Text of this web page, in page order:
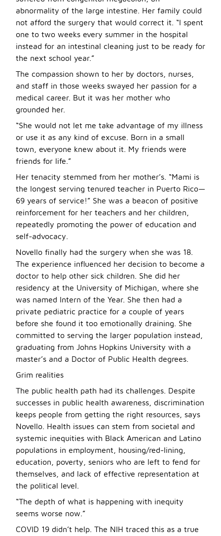
abnormality of the large intestine. Her family could
not afford the surgery that would correct it. “I spent
one to two weeks every summer in the hospital
instead for an intestinal cleaning just to be ready for
the next school year.”
The compassion shown to her by doctors, nurses,
and staff in those weeks swayed her passion for a
medical career. But it was her mother who
grounded her.
“She would not let me take advantage of my illness
or use it as any kind of excuse. Born in a small
town, everyone knew about it. My friends were
friends for life.”
Her tenacity stemmed from her mother’s. “Mami is
the longest serving tenured teacher in Puerto Rico—
69 years of service!” She was a beacon of positive
reinforcement for her teachers and her children,
repeatedly promoting the power of education and
self-advocacy.
Novello finally had the surgery when she was 18.
The experience influenced her decision to become a
doctor to help other sick children. She did her
residency at the University of Michigan, where she
was named Intern of the Year. She then had a
private pediatric practice for a couple of years
before she found it too emotionally draining. She
committed to serving the larger population instead,
graduating from Johns Hopkins University with a
master’s and a Doctor of Public Health degrees.
Grim realities
The public health path had its challenges. Despite
successes in public health awareness, discrimination
keeps people from getting the right resources, says
Novello. Health issues can stem from societal and
systemic inequities with Black American and Latino
populations in employment, housing/red-lining,
education, poverty, seniors who are left to fend for
themselves, and lack of effective representation at
the political level.
“The depth of what is happening with inequity
seems worse now.”
COVID 19 didn’t help. The NIH traced this as a true